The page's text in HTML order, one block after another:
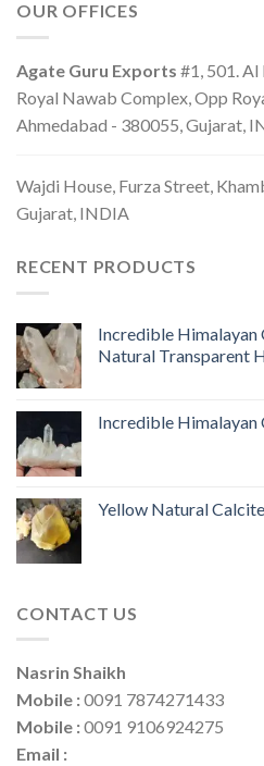
OUR OFFICES
Agate Guru Exports #1, 501.
Royal Nawab Complex, Opp
Ahmedabad - 380055, Gujarat,
Wajdi House, Furza Street,
Gujarat, INDIA
RECENT PRODUCTS
Incredible Himalayan
Natural Transparent
Incredible Himalayan
Yellow Natural
CONTACT US
Nasrin Shaikh
Mobile :0091 7874271433
Mobile :0091 9106924275
Email :